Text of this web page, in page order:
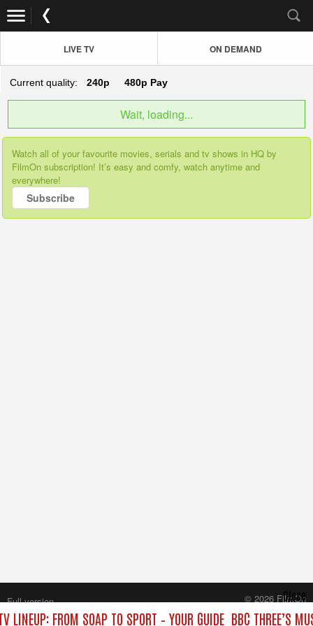
LIVE TV ON DEMAND
Current quality: 240p 480p Pay
Wait, loading...
Watch all of your favourite movies, serials and tv shows in HQ by
FilmOn subscription! It’s easy and comfy, watch anytime and
everywhere!
Subscribe
LINEUP: FROM SOAP TO SPORT – YOUR GUIDE BBC THREE’S
Close
Full version
© 2026 FilmOn
Content Systems Plc.